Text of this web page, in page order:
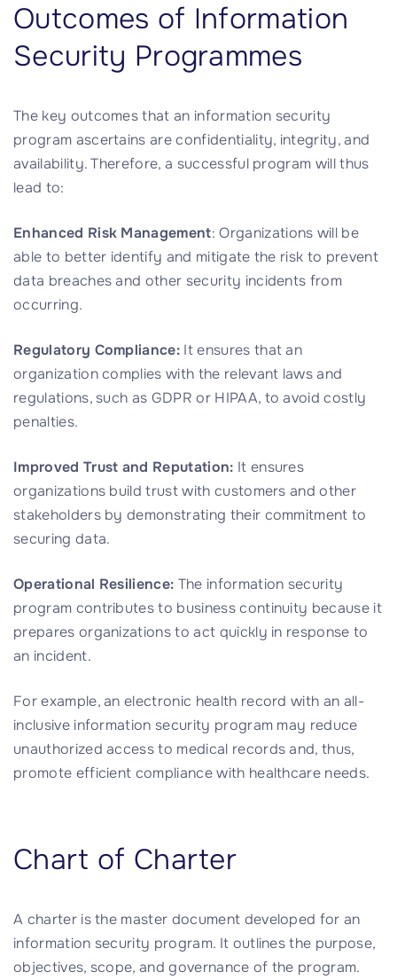
Outcomes of Information
Security Programmes
The key outcomes that an information security
program ascertains are confidentiality, integrity, and
availability. Therefore, a successful program will thus
lead to:
Enhanced Risk Management: Organizations will be
able to better identify and mitigate the risk to prevent
data breaches and other security incidents from
occurring.
Regulatory Compliance: It ensures that an
organization complies with the relevant laws and
regulations, such as GDPR or HIPAA, to avoid costly
penalties.
Improved Trust and Reputation: It ensures
organizations build trust with customers and other
stakeholders by demonstrating their commitment to
securing data.
Operational Resilience: The information security
program contributes to business continuity because it
prepares organizations to act quickly in response to
an incident.
For example, an electronic health record with an all-
inclusive information security program may reduce
unauthorized access to medical records and, thus,
promote efficient compliance with healthcare needs.
Chart of Charter
A charter is the master document developed for an
information security program. It outlines the purpose,
objectives, scope, and governance of the program.